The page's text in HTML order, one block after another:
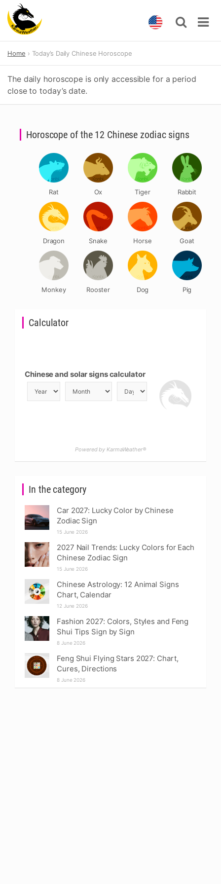
content
Home Today’s Daily Chinese Horoscope
The daily horoscope is only accessible for a period
close to today’s date.
In the category
Car 2027: Lucky Color by Chinese
Zodiac Sign
15 June 2026
2027 Nail Trends: Lucky Colors for Each
Chinese Zodiac Sign
15 June 2026
Chinese Astrology: 12 Animal Signs
Chart, Calendar
12 June 2026
Fashion 2027: Colors, Styles and Feng
Shui Tips Sign by Sign
8 June 2026
Feng Shui Flying Stars 2027: Chart,
Cures, Directions
8 June 2026
Calculator
Chinese and solar signs calculator
Powered by KarmaWeather®
Horoscope of the 12 Chinese zodiac signs
Rat Ox Tiger Rabbit
Dragon Snake Horse Goat
Monkey Rooster Dog Pig